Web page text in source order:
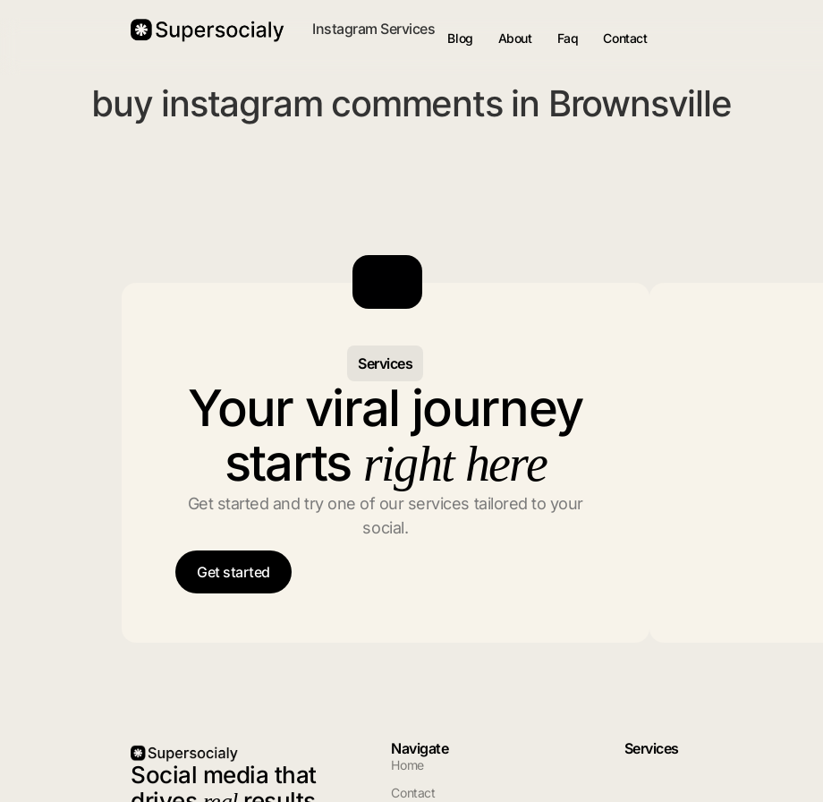
Instagram Services
Blog About Faq Contact
buy instagram comments in Brownsville
Services
Your viral journey
starts right here
Get started and try one of our services tailored to your
social.
Get started
Social media that
Navigate
Home
Contact
Services